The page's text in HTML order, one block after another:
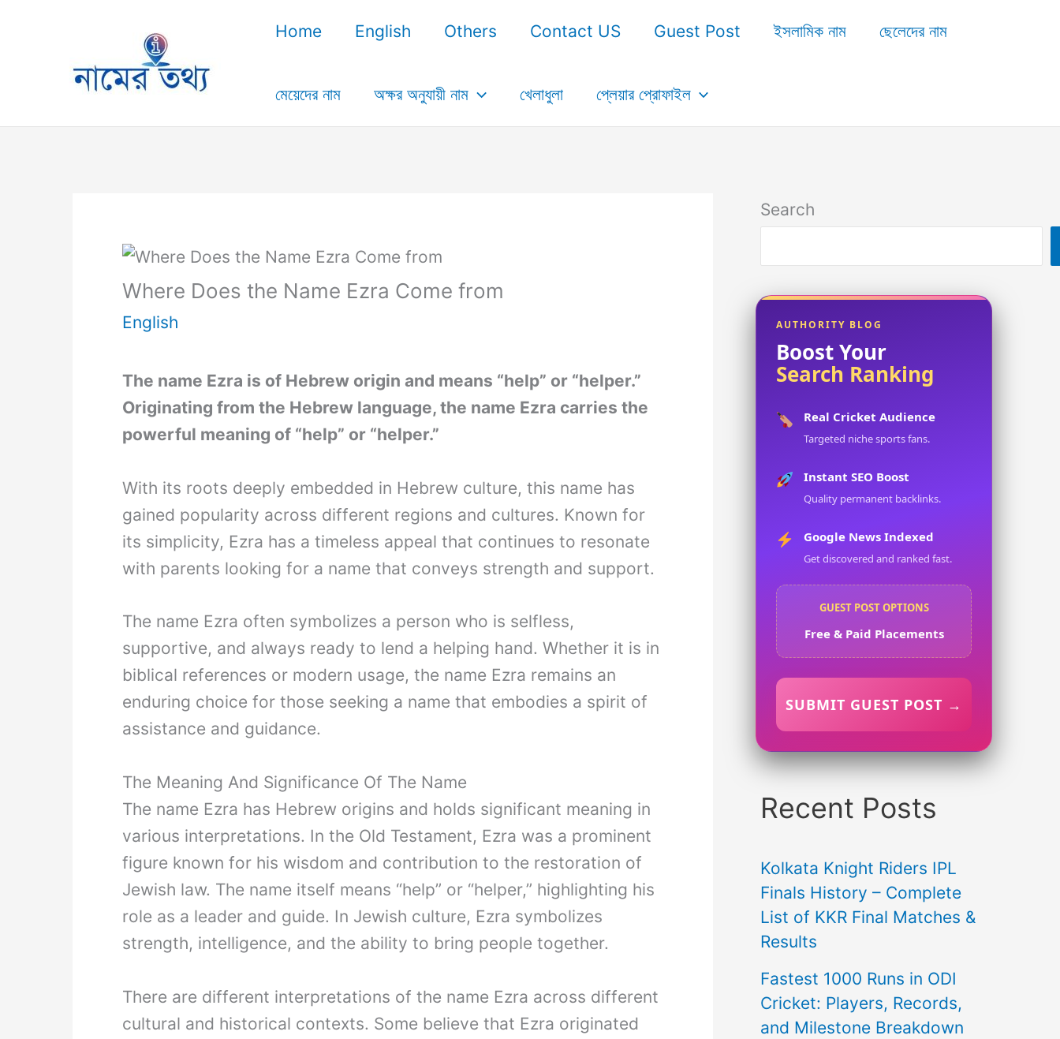
Home English Others Contact US Guest Post ইসলামিক নাম ছেলেদের নাম
মেয়েদের নাম অক্ষর অনুযায়ী নাম খেলাধুলা প্লেয়ার প্রোফাইল
Where Does the Name Ezra Come from
English
The name Ezra is of Hebrew origin and means “help” or “helper.”
Originating from the Hebrew language, the name Ezra carries the
powerful meaning of “help” or “helper.”
With its roots deeply embedded in Hebrew culture, this name has
gained popularity across different regions and cultures. Known for
its simplicity, Ezra has a timeless appeal that continues to resonate
with parents looking for a name that conveys strength and support.
The name Ezra often symbolizes a person who is selfless,
supportive, and always ready to lend a helping hand. Whether it is in
biblical references or modern usage, the name Ezra remains an
enduring choice for those seeking a name that embodies a spirit of
assistance and guidance.
The Meaning And Significance Of The Name
The name Ezra has Hebrew origins and holds significant meaning in
various interpretations. In the Old Testament, Ezra was a prominent
figure known for his wisdom and contribution to the restoration of
Jewish law. The name itself means “help” or “helper,” highlighting his
role as a leader and guide. In Jewish culture, Ezra symbolizes
strength, intelligence, and the ability to bring people together.
There are different interpretations of the name Ezra across different
cultural and historical contexts. Some believe that Ezra originated
Search
AUTHORITY BLOG
Boost Your
Search Ranking
Real Cricket Audience
Targeted niche sports fans.
Instant SEO Boost
Quality permanent backlinks.
Google News Indexed
Get discovered and ranked fast.
GUEST POST OPTIONS
Free & Paid Placements
SUBMIT GUEST POST →
Recent Posts
Kolkata Knight Riders IPL
Finals History – Complete
List of KKR Final Matches &
Results
Fastest 1000 Runs in ODI
Cricket: Players, Records,
and Milestone Breakdown